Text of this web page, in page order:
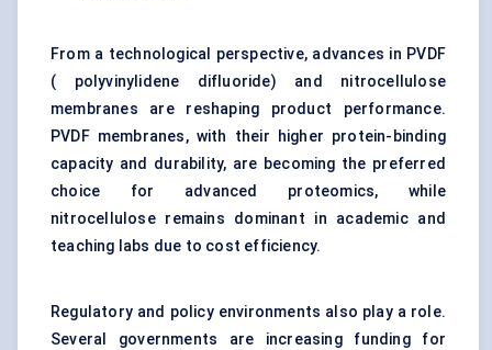
From a technological perspective, advances in PVDF
( polyvinylidene difluoride) and nitrocellulose
membranes are reshaping product performance.
PVDF membranes, with their higher protein-binding
capacity and durability, are becoming the preferred
choice for advanced proteomics, while
nitrocellulose remains dominant in academic and
teaching labs due to cost efficiency.
Regulatory and policy environments also play a role.
Several governments are increasing funding for